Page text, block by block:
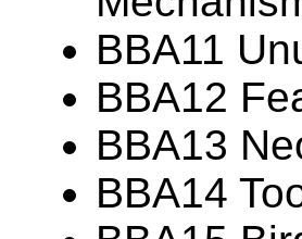
BBA11
BBA12
BBA13
BBA14